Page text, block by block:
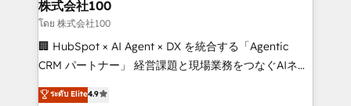
creativity. Our multicultural team works in Spanish,
Portuguese, and English to design scalable strategies
that drive measurable growth. 🌎 Highlights: • 10+
Platform Migration Excellence. • Top 3 Partner of the
株式会社100
โดย 株式会社100
🏢 HubSpot × AI Agent × DX を統合する「Agentic
CRM パートナー」 経営課題と現場業務をつなぐAIネイ
ティブ・エージェンシーとして、HubSpot Eliteの実装
力で顧客フロント業務を再設計します。 💡 100inc は何
ระดับ Elite4.9